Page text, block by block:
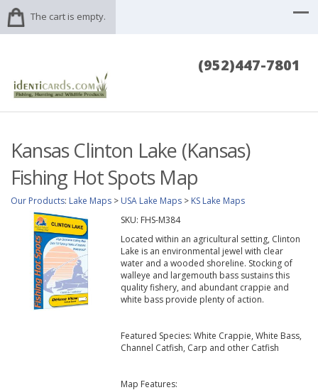
The cart is empty.
(952)447-7801
Kansas Clinton Lake (Kansas)
Fishing Hot Spots Map
Our Products: Lake Maps > USA Lake Maps > KS Lake Maps
SKU: FHS-M384
Located within an agricultural setting, Clinton
Lake is an environmental jewel with clear
water and a wooded shoreline. Stocking of
walleye and largemouth bass sustains this
quality fishery, and abundant crappie and
white bass provide plenty of action.
Featured Species: White Crappie, White Bass,
Channel Catfish, Carp and other Catfish
Map Features: